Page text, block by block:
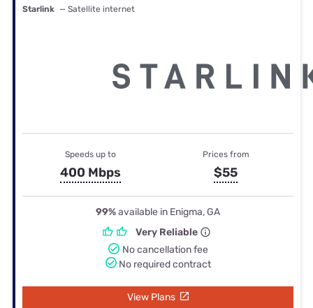
Starlink — Satellite internet
Speeds up to
400 Mbps
Prices from
$55
99%available in Enigma, GA
Very Reliable
No cancellation fee
No required contract
View Plans